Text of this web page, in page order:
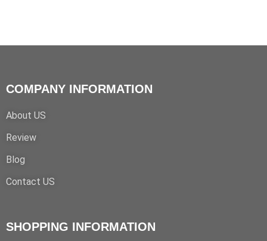
COMPANY INFORMATION
About US
Review
Blog
Contact US
SHOPPING INFORMATION